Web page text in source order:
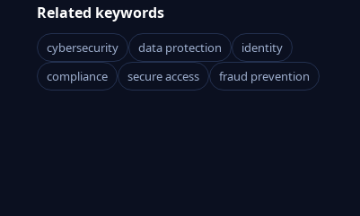
Related keywords
cybersecurity data protection
identity
compliance
secure access fraud prevention